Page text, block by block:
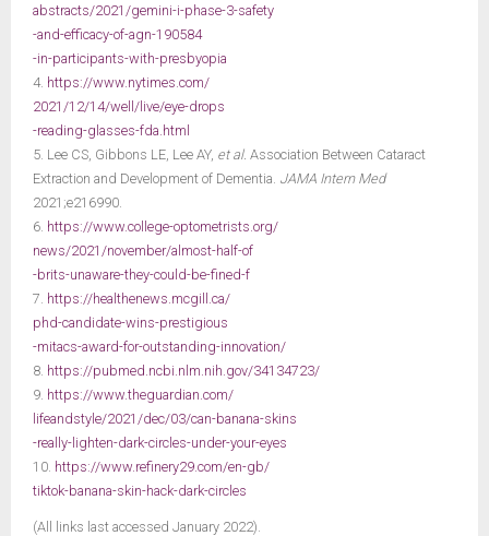
abstracts/2021/gemini-i-phase-3-safety
-and-efficacy-of-agn-190584
-in-participants-with-presbyopia
4. https://www.nytimes.com/
2021/12/14/well/live/eye-drops
-reading-glasses-fda.html
5. Lee CS, Gibbons LE, Lee AY, et al. Association Between Cataract
Extraction and Development of Dementia. JAMA Intern Med
2021;e216990.
6. https://www.college-optometrists.org/
news/2021/november/almost-half-of
-brits-unaware-they-could-be-fined-f
7. https://healthenews.mcgill.ca/
phd-candidate-wins-prestigious
-mitacs-award-for-outstanding-innovation/
8. https://pubmed.ncbi.nlm.nih.gov/34134723/
9. https://www.theguardian.com/
lifeandstyle/2021/dec/03/can-banana-skins
-really-lighten-dark-circles-under-your-eyes
10. https://www.refinery29.com/en-gb/
tiktok-banana-skin-hack-dark-circles
(All links last accessed January 2022).